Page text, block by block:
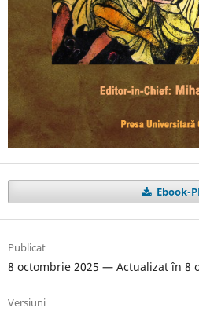
Ebook-
Publicat
8 octombrie 2025 — Actualizat în 8
Versiuni